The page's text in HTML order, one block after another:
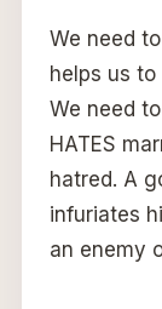
We need
helps us
We need
HATES
hatred. A
infuriates
an enemy